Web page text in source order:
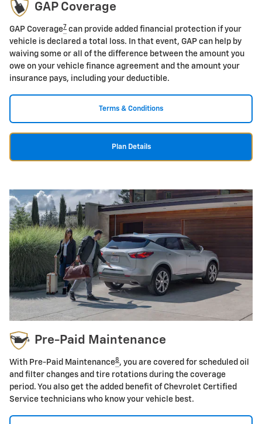
GAP Coverage
GAP Coverage7 can provide added financial protection if your
vehicle is declared a total loss. In that event, GAP can help by
waiving some or all of the difference between the amount you
owe on your vehicle finance agreement and the amount your
insurance pays, including your deductible.
Terms & Conditions
Plan Details
Pre-Paid Maintenance
With Pre-Paid Maintenance8 , you are covered for scheduled oil
and filter changes and tire rotations during the coverage
period. You also get the added benefit of Chevrolet Certified
Service technicians who know your vehicle best.